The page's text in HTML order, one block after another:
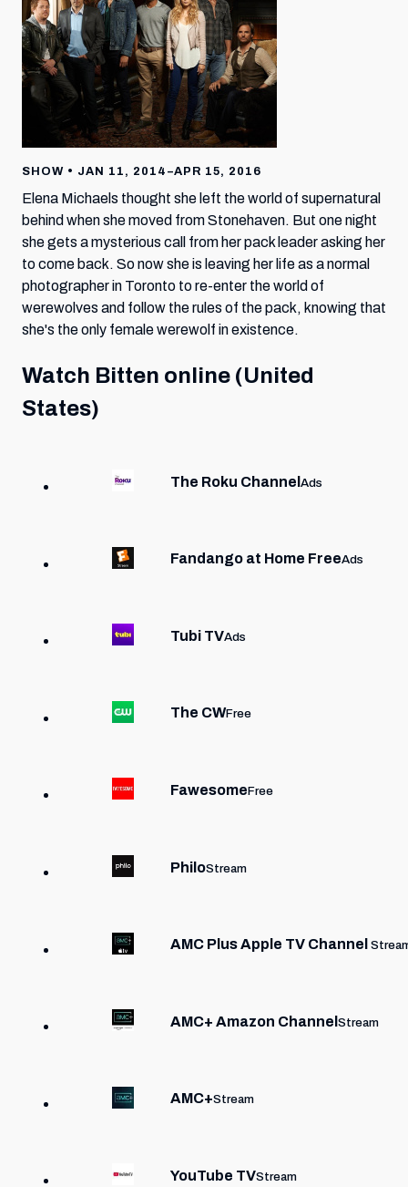
SHOW • JAN 11, 2014–APR 15, 2016
Elena Michaels thought she left the world of supernatural
behind when she moved from Stonehaven. But one night
she gets a mysterious call from her pack leader asking her
to come back. So now she is leaving her life as a normal
photographer in Toronto to re-enter the world of
werewolves and follow the rules of the pack, knowing that
she's the only female werewolf in existence.
Watch Bitten online (United
States)
The Roku ChannelAds
Fandango at Home FreeAds
Tubi TVAds
The CWFree
FawesomeFree
PhiloStream
AMC Plus Apple TV Channel
AMC+ Amazon ChannelStream
AMC+Stream
YouTube TVStream